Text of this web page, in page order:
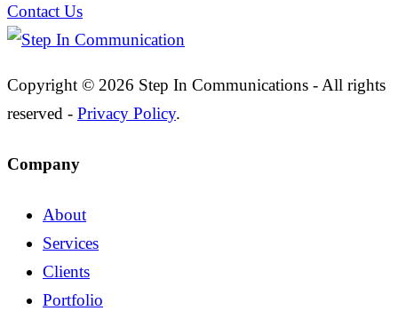
Contact Us
Copyright © 2026 Step In Communications - All rights
reserved - Privacy Policy.
Company
About
Services
Clients
Portfolio